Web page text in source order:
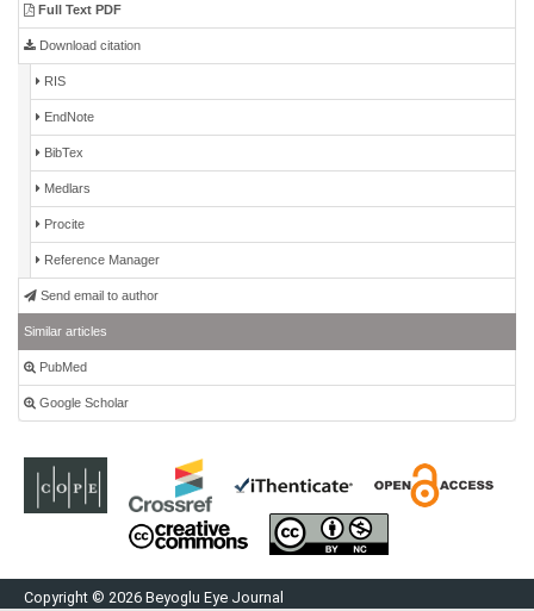
Full Text PDF
Download citation
RIS
EndNote
BibTex
Medlars
Procite
Reference Manager
Send email to author
Similar articles
PubMed
Google Scholar
Copyright © 2026 Beyoglu Eye Journal